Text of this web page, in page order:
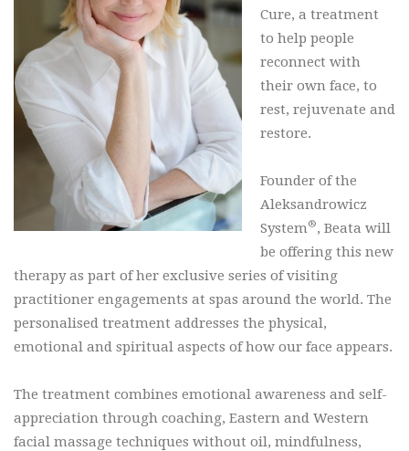
Cure, a treatment
to help people
reconnect with
their own face, to
rest, rejuvenate and
restore.
Founder of the
Aleksandrowicz
System®, Beata will
be offering this new
therapy as part of her exclusive series of visiting
practitioner engagements at spas around the world. The
personalised treatment addresses the physical,
emotional and spiritual aspects of how our face appears.
The treatment combines emotional awareness and self-
appreciation through coaching, Eastern and Western
facial massage techniques without oil, mindfulness,